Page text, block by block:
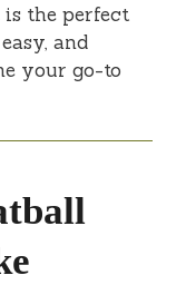
is the perfect
and
your go-to